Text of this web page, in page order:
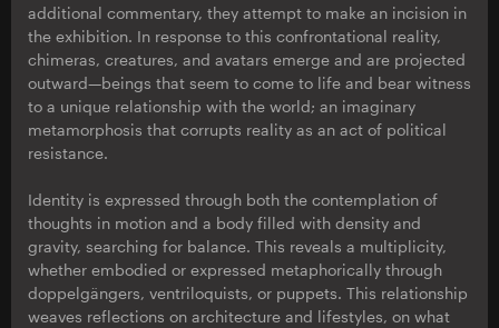
additional commentary, they attempt to make an incision in
the exhibition. In response to this confrontational reality,
chimeras, creatures, and avatars emerge and are projected
outward—beings that seem to come to life and bear witness
to a unique relationship with the world; an imaginary
metamorphosis that corrupts reality as an act of political
resistance.
Identity is expressed through both the contemplation of
thoughts in motion and a body filled with density and
gravity, searching for balance. This reveals a multiplicity,
whether embodied or expressed metaphorically through
doppelgängers, ventriloquists, or puppets. This relationship
weaves reflections on architecture and lifestyles, on what